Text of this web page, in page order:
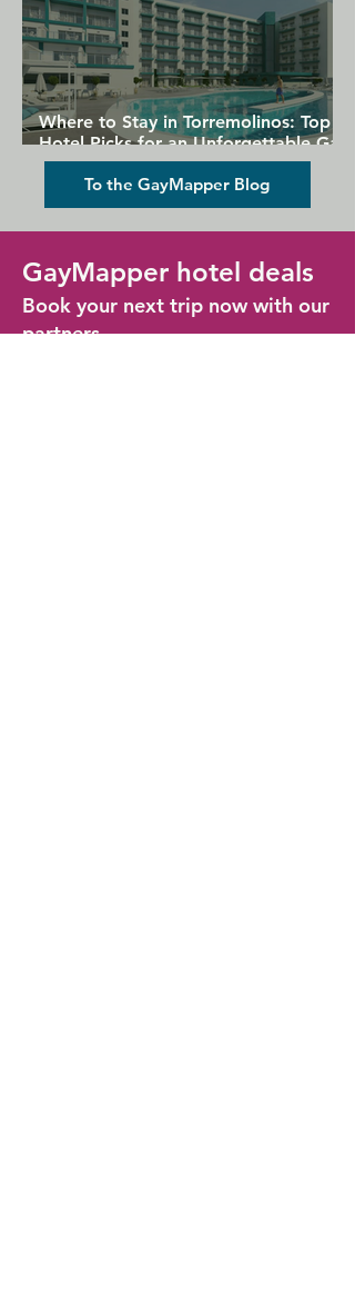
Where to Stay in Torremolinos: Top
Hotel Picks for an Unforgettable Gay
Holiday
To the GayMapper Blog
GayMapper hotel deals
Book your next trip now with our
partners